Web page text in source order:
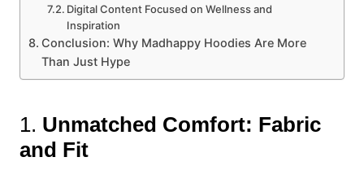
Digital Content Focused on Wellness and
Inspiration
Conclusion: Why Madhappy Hoodies Are More
Than Just Hype
1. Unmatched Comfort: Fabric
and Fit